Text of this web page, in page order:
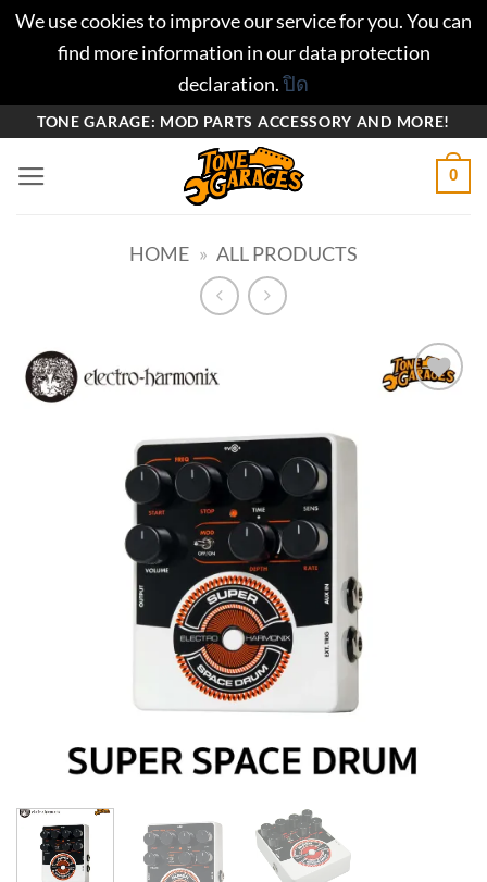
We use cookies to improve our service for you. You can
find more information in our data protection
declaration.ปิด
ยัง
TONE GARAGE: MOD PARTS ACCESSORY AND MORE!
0
HOME » ALL PRODUCTS